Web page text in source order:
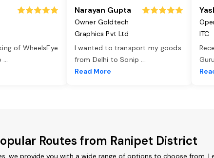
of WheelsEye
...
Narayan Gupta
Owner Goldtech
Graphics Pvt Ltd
I wanted to transport my goods
from Delhi to Sonip ...
Read More
ITC
Routes from Ranipet District
we provide you with a wide range of options to choose from.